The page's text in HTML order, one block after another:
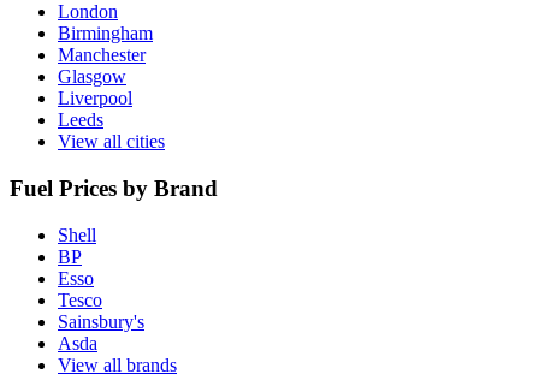
London
Birmingham
Manchester
Glasgow
Liverpool
Leeds
View all cities
Fuel Prices by Brand
Shell
BP
Esso
Tesco
Sainsbury's
Asda
View all brands